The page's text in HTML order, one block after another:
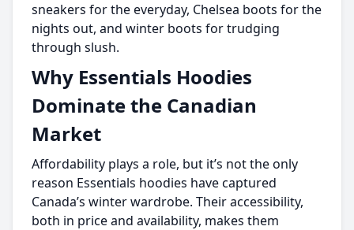
sneakers for the everyday, Chelsea boots for the
nights out, and winter boots for trudging
through slush.
Why Essentials Hoodies
Dominate the Canadian
Market
Affordability plays a role, but it’s not the only
reason Essentials hoodies have captured
Canada’s winter wardrobe. Their accessibility,
both in price and availability, makes them